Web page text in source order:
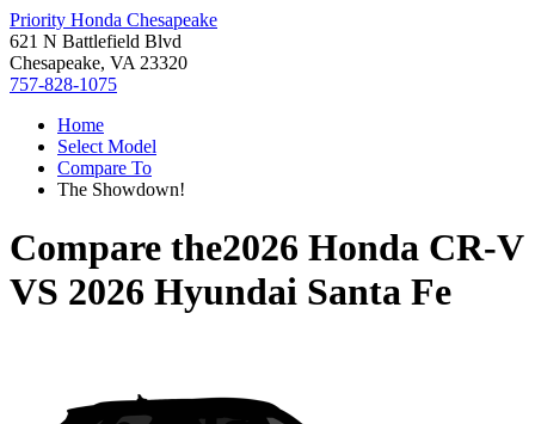
Priority Honda Chesapeake
621 N Battlefield Blvd
Chesapeake, VA 23320
757-828-1075
Home
Select Model
Compare To
The Showdown!
Compare the2026 Honda CR-V
VS 2026 Hyundai Santa Fe